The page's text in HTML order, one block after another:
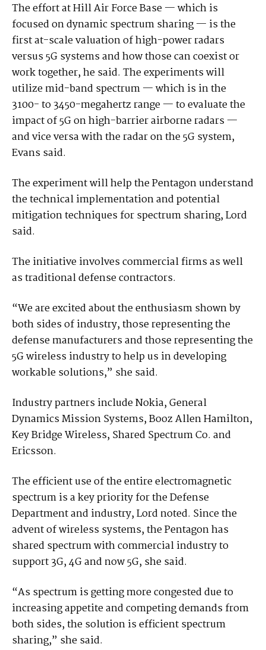
The effort at Hill Air Force Base — which is
focused on dynamic spectrum sharing — is the
first at-scale valuation of high-power radars
versus 5G systems and how those can coexist or
work together, he said. The experiments will
utilize mid-band spectrum — which is in the
3100- to 3450-megahertz range — to evaluate the
impact of 5G on high-barrier airborne radars —
and vice versa with the radar on the 5G system,
Evans said.
The experiment will help the Pentagon understand
the technical implementation and potential
mitigation techniques for spectrum sharing, Lord
said.
The initiative involves commercial firms as well
as traditional defense contractors.
“We are excited about the enthusiasm shown by
both sides of industry, those representing the
defense manufacturers and those representing the
5G wireless industry to help us in developing
workable solutions,” she said.
Industry partners include Nokia, General
Dynamics Mission Systems, Booz Allen Hamilton,
Key Bridge Wireless, Shared Spectrum Co. and
Ericsson.
The efficient use of the entire electromagnetic
spectrum is a key priority for the Defense
Department and industry, Lord noted. Since the
advent of wireless systems, the Pentagon has
shared spectrum with commercial industry to
support 3G, 4G and now 5G, she said.
“As spectrum is getting more congested due to
increasing appetite and competing demands from
both sides, the solution is efficient spectrum
sharing,” she said.